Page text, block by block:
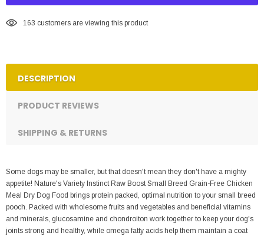
163 customers are viewing this product
DESCRIPTION
PRODUCT REVIEWS
SHIPPING & RETURNS
Some dogs may be smaller, but that doesn't mean they don't have a mighty
appetite! Nature's Variety Instinct Raw Boost Small Breed Grain-Free Chicken
Meal Dry Dog Food brings protein packed, optimal nutrition to your small breed
pooch. Packed with wholesome fruits and vegetables and beneficial vitamins
and minerals, glucosamine and chondroiton work together to keep your dog's
joints strong and healthy, while omega fatty acids help them maintain a coat